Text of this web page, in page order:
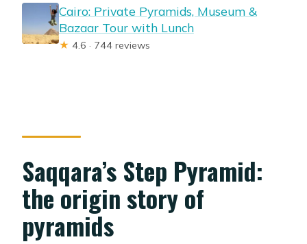
Cairo: Private Pyramids, Museum &
Bazaar Tour with Lunch
★ 4.6 · 744 reviews
Saqqara’s Step Pyramid:
the origin story of
pyramids